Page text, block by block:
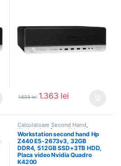
1.603lei 1.363 lei
Calculatoare Second Hand,
Workstation Second Hand
Workstation second hand Hp
Z440 E5-2673v3, 32GB
DDR4, 512GB SSD+3TB HDD,
Placa video Nvidia Quadro
K4200